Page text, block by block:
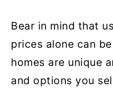
Bear in mind that
prices alone can
homes are unique
and options you